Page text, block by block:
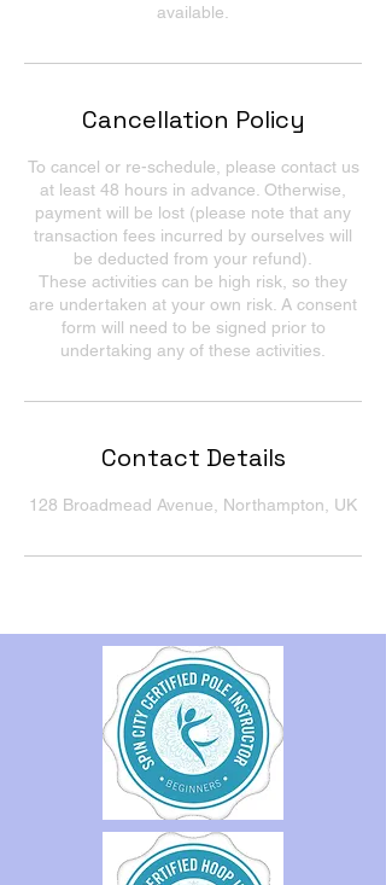
available.
Cancellation Policy
To cancel or re-schedule, please contact us
at least 48 hours in advance. Otherwise,
payment will be lost (please note that any
transaction fees incurred by ourselves will
be deducted from your refund).
These activities can be high risk, so they
are undertaken at your own risk. A consent
form will need to be signed prior to
undertaking any of these activities.
Contact Details
128 Broadmead Avenue, Northampton, UK